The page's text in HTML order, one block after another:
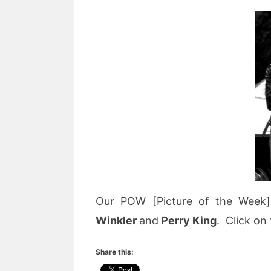
Our POW [Picture of the
Winkler and Perry King. Click on
Share this: